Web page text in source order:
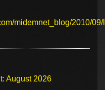
midemnet_blog/2010/09/
August 2026